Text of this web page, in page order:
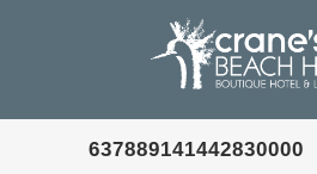
637889141442830000